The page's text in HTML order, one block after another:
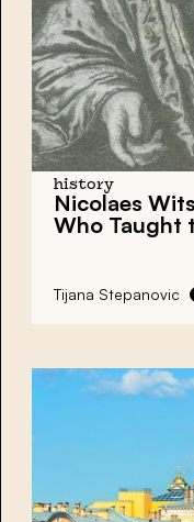
history
Nicolaes
Who Taught
Tijana Stepanovic